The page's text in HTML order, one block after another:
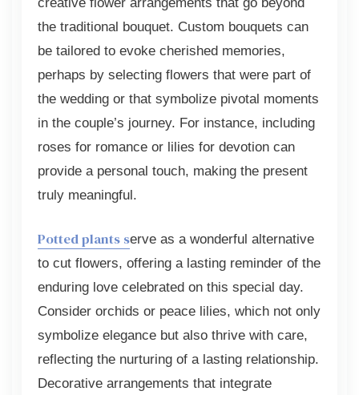
the traditional bouquet. Custom bouquets can
be tailored to evoke cherished memories,
perhaps by selecting flowers that were part of
the wedding or that symbolize pivotal moments
in the couple’s journey. For instance, including
roses for romance or lilies for devotion can
provide a personal touch, making the present
truly meaningful.
Potted plants serve as a wonderful alternative
to cut flowers, offering a lasting reminder of the
enduring love celebrated on this special day.
Consider orchids or peace lilies, which not only
symbolize elegance but also thrive with care,
reflecting the nurturing of a lasting relationship.
Decorative arrangements that integrate